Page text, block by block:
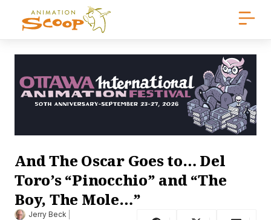
And The Oscar Goes to… Del
Toro’s “Pinocchio” and “The
Boy, The Mole…”
Jerry Beck